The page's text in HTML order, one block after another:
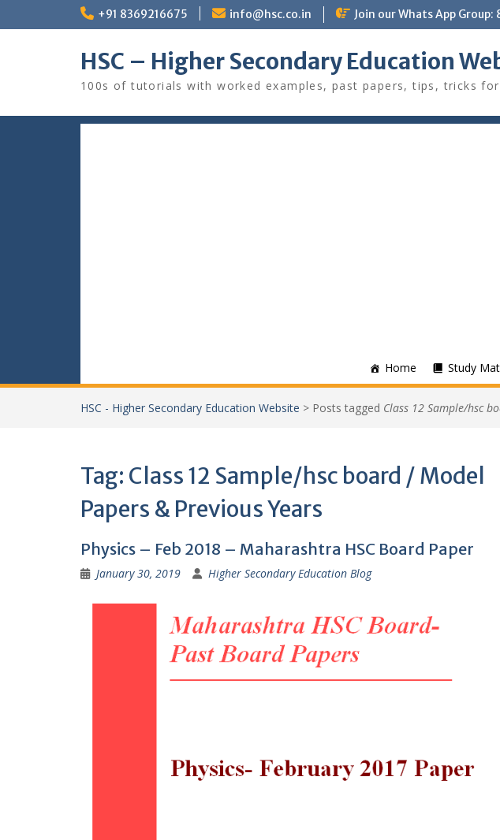
+91 8369216675 info@hsc.co.in Join our Whats App Group:
HSC – Higher Secondary Education
100s of tutorials with worked examples, past papers, tips, tricks for
Home Study
HSC - Higher Secondary Education Website > Posts tagged Class 12 Sample/hsc
Tag: Class 12 Sample/hsc board / Model
Papers & Previous Years
Physics – Feb 2018 – Maharashtra HSC Board Paper
January 30, 2019 Higher Secondary Education Blog